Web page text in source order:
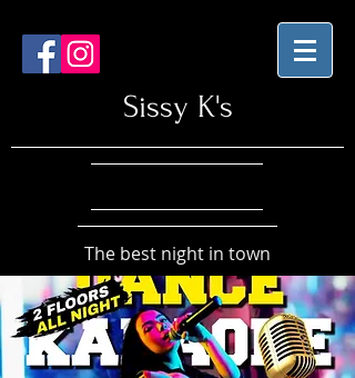
Sissy K's
The best night in town